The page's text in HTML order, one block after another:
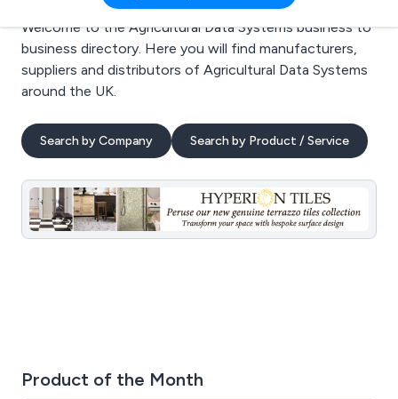
Welcome to the Agricultural Data Systems business to
business directory. Here you will find manufacturers,
suppliers and distributors of Agricultural Data Systems
around the UK.
Search by Company Search by Product / Service
Product of the Month